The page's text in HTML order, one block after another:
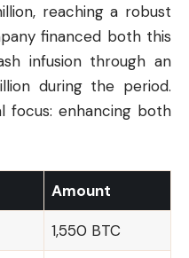
reaching a robust
financed both this
infusion through an
during the period.
focus: enhancing both
Amount
1,550 BTC